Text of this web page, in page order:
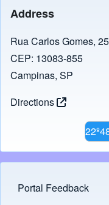
Address
Rua Carlos Gomes,
CEP: 13083-855
Campinas, SP
Directions
Footer menu
Portal Feedback